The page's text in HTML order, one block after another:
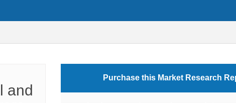
and
Purchase this Market Research